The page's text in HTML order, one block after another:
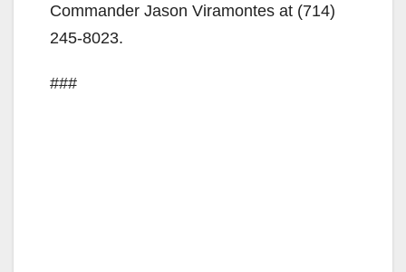
Commander Jason Viramontes at (714)
245-8023.
###